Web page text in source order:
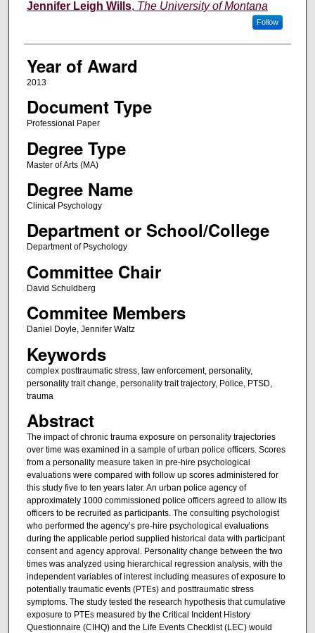
Jennifer Leigh Wills, The University of Montana
Follow
Year of Award
2013
Document Type
Professional Paper
Degree Type
Master of Arts (MA)
Degree Name
Clinical Psychology
Department or School/College
Department of Psychology
Committee Chair
David Schuldberg
Commitee Members
Daniel Doyle, Jennifer Waltz
Keywords
complex posttraumatic stress, law enforcement, personality,
personality trait change, personality trait trajectory, Police, PTSD,
trauma
Abstract
The impact of chronic trauma exposure on personality trajectories
over time was examined in a sample of urban police officers. Scores
from a personality measure taken in pre-hire psychological
evaluations were compared with follow up scores administered for
this study five to ten years later. An urban police agency of
approximately 1000 commissioned police officers agreed to allow its
officers to be recruited as participants. The consulting psychologist
who performed the agency’s pre-hire psychological evaluations
during the applicable period supplied historical data with participant
consent and agency approval. Personality change between the two
times was analyzed using hierarchical regression analysis, with the
independent variables of interest including measures of exposure to
potentially traumatic events (PTEs) and posttraumatic stress
symptoms. The study tested the research hypothesis that cumulative
exposure to PTEs measured by the Critical Incident History
Questionnaire (CIHQ) and the Life Events Checklist (LEC) would